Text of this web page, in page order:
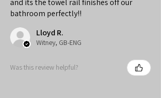
bathroom perfectly!!
Lloyd R.
Witney, GB-ENG
Was this review helpful?